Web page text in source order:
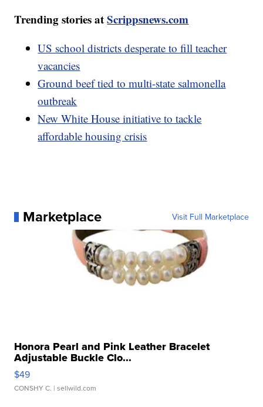
Trending stories atScrippsnews.com
US school districts desperate to fill teacher
vacancies
Ground beef tied to multi-state salmonella
outbreak
New White House initiative to tackle
affordable housing crisis
Marketplace Visit Full Marketplace
Honora Pearl and Pink Leather Bracelet
Adjustable Buckle Clo...
$49
CONSHY C. | sellwild.com